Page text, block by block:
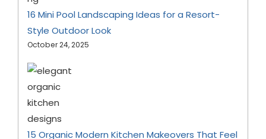
16 Mini Pool Landscaping Ideas for a Resort-
Style Outdoor Look
October 24, 2025
15 Organic Modern Kitchen Makeovers That Feel